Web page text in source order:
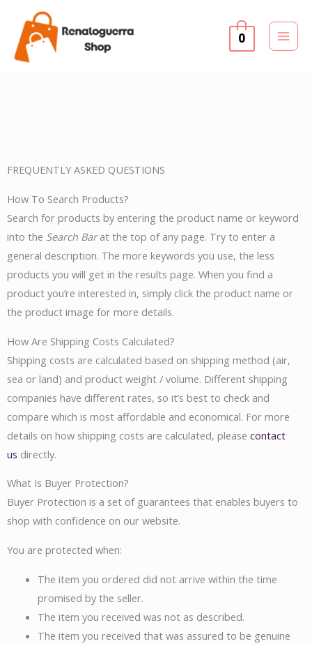
content
0
FREQUENTLY ASKED QUESTIONS
How To Search Products?
Search for products by entering the product name or keyword
into the Search Barat the top of any page. Try to enter a
general description. The more keywords you use, the less
products you will get in the results page. When you find a
product you’re interested in, simply click the product name or
the product image for more details.
How Are Shipping Costs Calculated?
Shipping costs are calculated based on shipping method (air,
sea or land) and product weight / volume. Different shipping
companies have different rates, so it’s best to check and
compare which is most affordable and economical. For more
details on how shipping costs are calculated, please contact
us directly.
What Is Buyer Protection?
Buyer Protection is a set of guarantees that enables buyers to
shop with confidence on our website.
You are protected when:
The item you ordered did not arrive within the time
promised by the seller.
The item you received was not as described.
The item you received that was assured to be genuine